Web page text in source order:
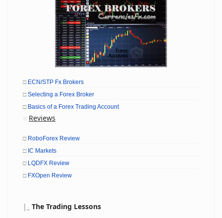
□ ECN/STP Fx Brokers
□ Selecting a Forex Broker
□ Basics of a Forex Trading Account
Reviews
□ RoboForex Review
□ IC Markets
□ LQDFX Review
□ FXOpen Review
| The Trading Lessons